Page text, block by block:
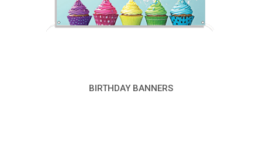
BIRTHDAY BANNERS